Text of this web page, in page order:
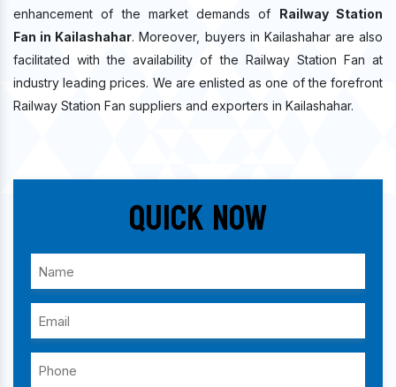
enhancement of the market demands of Railway Station
Fan in Kailashahar. Moreover, buyers in Kailashahar are also
facilitated with the availability of the Railway Station Fan at
industry leading prices. We are enlisted as one of the forefront
Railway Station Fan suppliers and exporters in Kailashahar.
Quick Now